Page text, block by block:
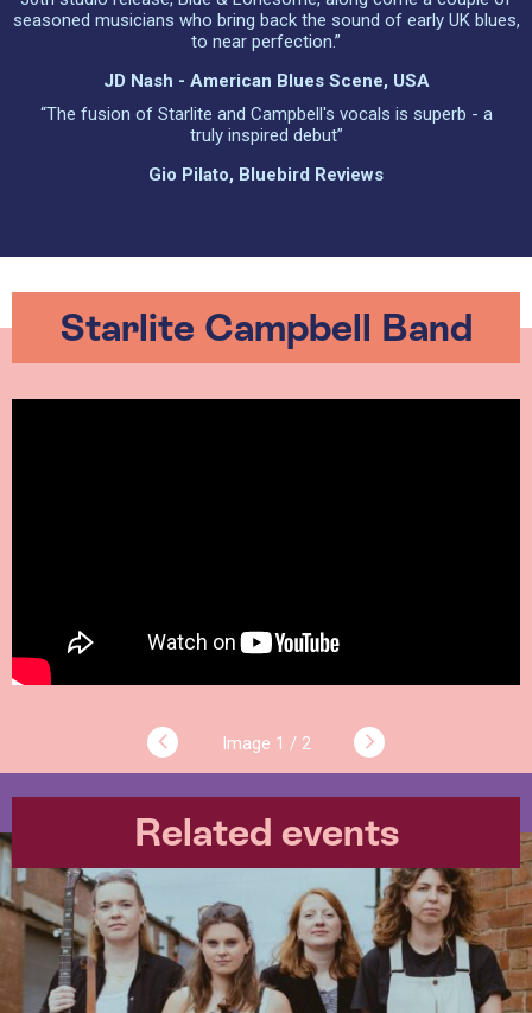
seasoned musicians who bring back the sound of early UK blues,
to near perfection.”
JD Nash - American Blues Scene, USA
“The fusion of Starlite and Campbell's vocals is superb - a
truly inspired debut”
Gio Pilato, Bluebird Reviews
Starlite Campbell Band
1 / 2
Related events